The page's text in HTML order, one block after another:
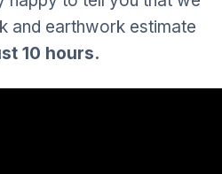
and earthwork estimate
10 hours.